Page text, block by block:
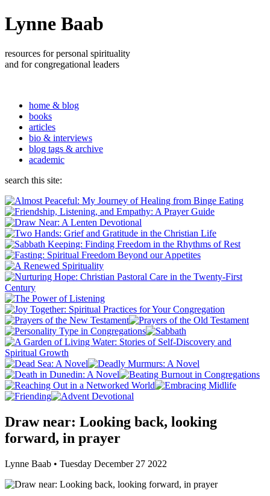
Lynne Baab
resources for personal spirituality
and for congregational leaders
home & blog
books
articles
bio & interviews
blog tags & archive
academic
search this site:
Draw near: Looking back, looking
forward, in prayer
Lynne Baab • Tuesday December 27 2022